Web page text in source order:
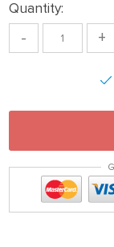
Quantity:
- +